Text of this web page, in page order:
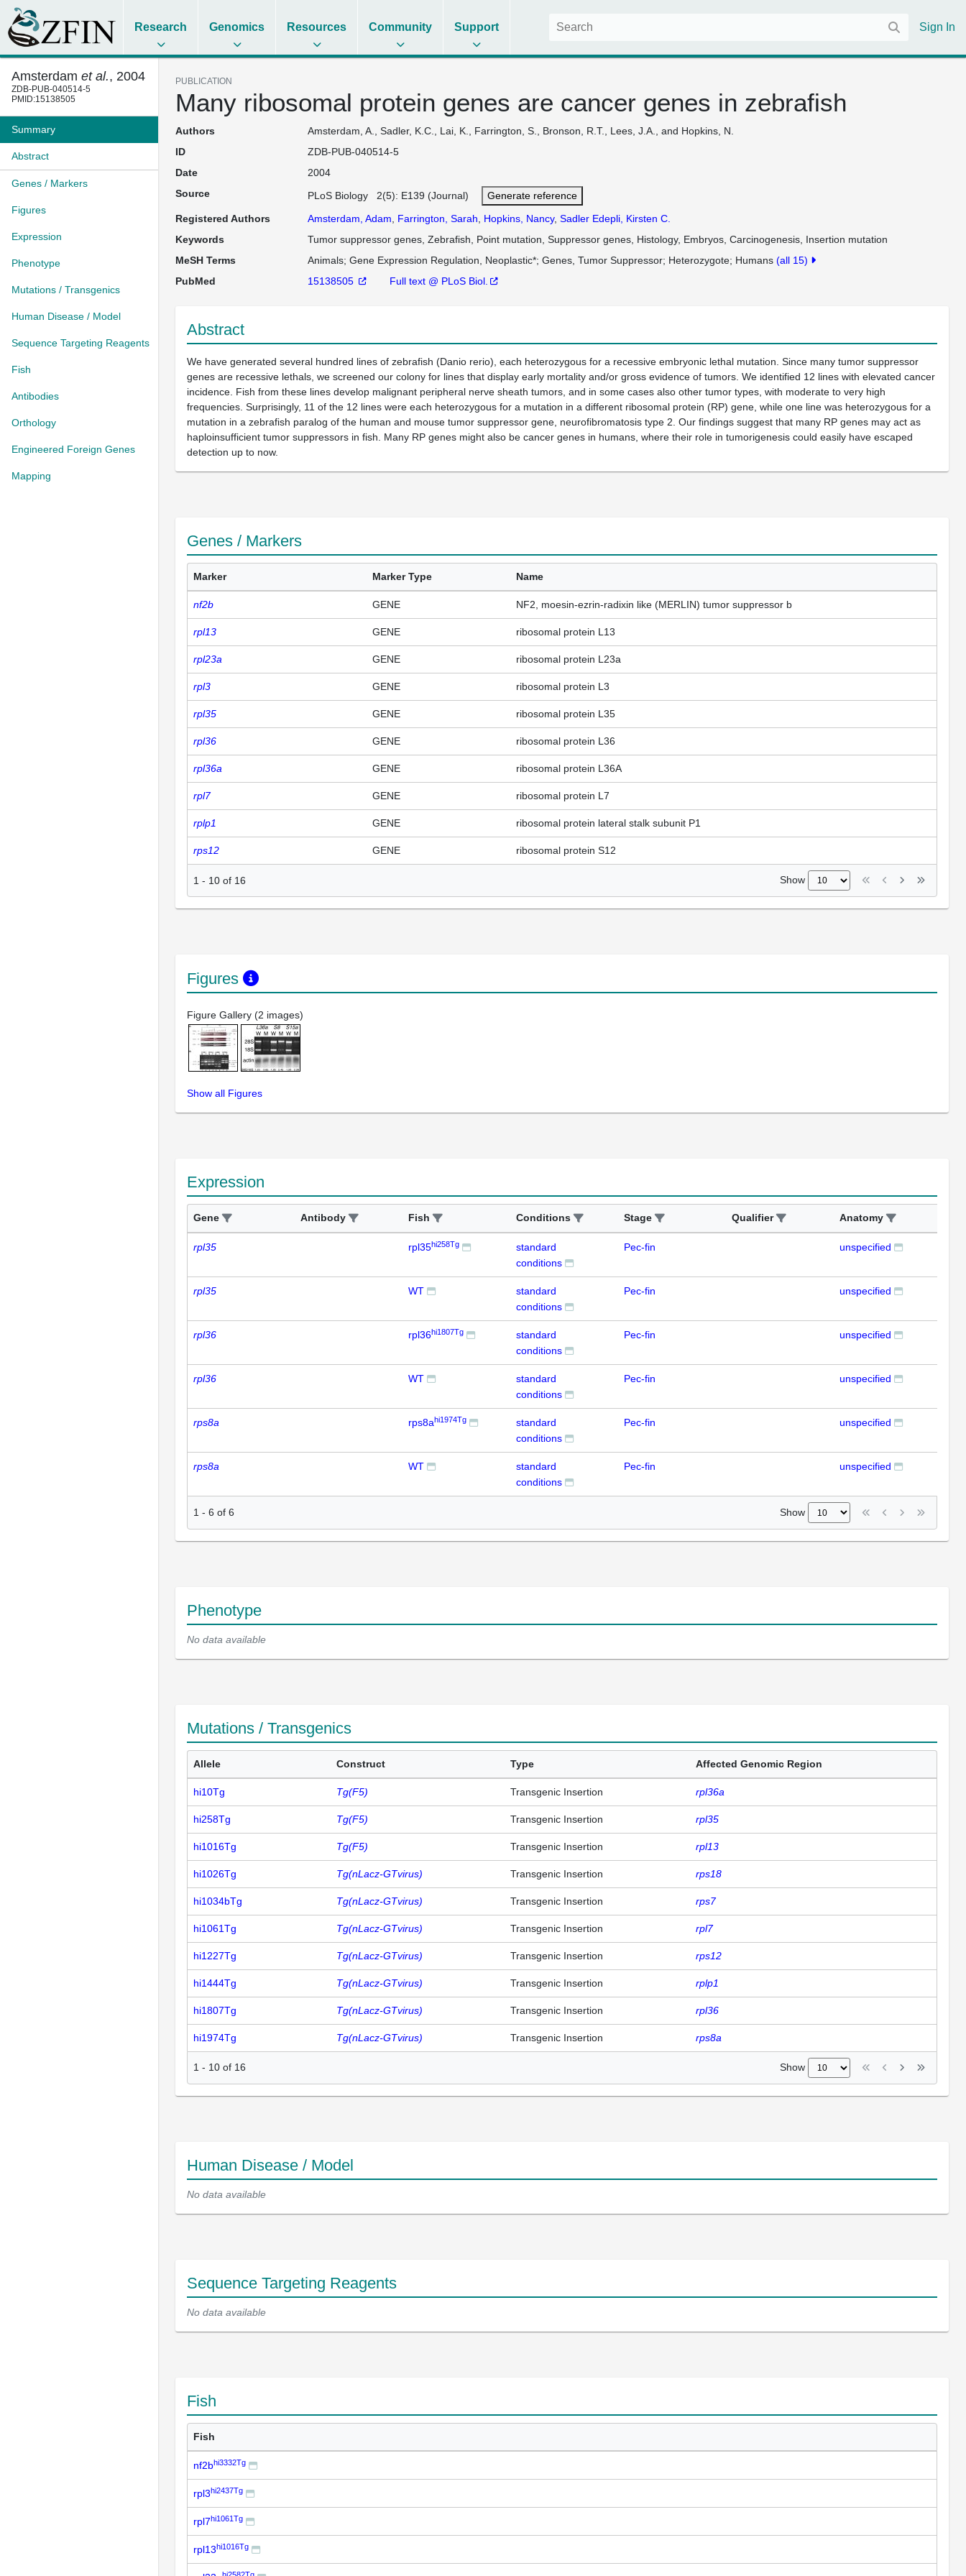
Research Genomics Resources Community Support Sign In
Amsterdam et al., 2004
ZDB-PUB-040514-5
PMID:15138505
Summary
Abstract
Genes / Markers
Figures
Expression
Phenotype
Mutations / Transgenics
Human Disease / Model
Sequence Targeting Reagents
Fish
Antibodies
Orthology
Engineered Foreign Genes
Mapping
PUBLICATION
Many ribosomal protein genes are cancer genes in zebrafish
Authors
Amsterdam, A., Sadler, K.C., Lai, K., Farrington, S., Bronson, R.T., Lees, J.A., and Hopkins, N.
ID
ZDB-PUB-040514-5
Date
2004
Source
PLoS Biology 2(5): E139 (Journal)
Generate reference
Registered Authors
Amsterdam, Adam Farrington, Sarah Hopkins, Nancy,Sadler Edepli, Kirsten C.
Keywords
Tumor suppressor genes, Zebrafish, Point mutation, Suppressor genes, Histology, Embryos, Carcinogenesis, Insertion mutation
MeSH Terms
Animals Gene Expression Regulation, Neoplastic* Genes, Tumor Suppressor Heterozygote Humans (all 15)
PubMed
15138505 Full text @ PLoS Biol.
Abstract
We have generated several hundred lines of zebrafish (Danio rerio), each heterozygous for a recessive embryonic lethal mutation. Since many tumor suppressor
genes are recessive lethals, we screened our colony for lines that display early mortality and/or gross evidence of tumors. We identified 12 lines with elevated cancer
incidence. Fish from these lines develop malignant peripheral nerve sheath tumors, and in some cases also other tumor types, with moderate to very high
frequencies. Surprisingly, 11 of the 12 lines were each heterozygous for a mutation in a different ribosomal protein (RP) gene, while one line was heterozygous for a
mutation in a zebrafish paralog of the human and mouse tumor suppressor gene, neurofibromatosis type 2. Our findings suggest that many RP genes may act as
haploinsufficient tumor suppressors in fish. Many RP genes might also be cancer genes in humans, where their role in tumorigenesis could easily have escaped
detection up to now.
Genes / Markers
Marker Marker Type Name
nf2b GENE NF2, moesin-ezrin-radixin like (MERLIN) tumor suppressor b
rpl13 GENE ribosomal protein L13
rpl23a GENE ribosomal protein L23a
rpl3 GENE ribosomal protein L3
rpl35 GENE ribosomal protein L35
rpl36 GENE ribosomal protein L36
rpl36a GENE ribosomal protein L36A
rpl7 GENE ribosomal protein L7
rplp1 GENE ribosomal protein lateral stalk subunit P1
rps12 GENE ribosomal protein S12
1 - 10 of 16 Show
Figures
Figure Gallery (2 images)
Show all Figures
Expression
Gene Antibody Fish Conditions Stage Qualifier Anatomy
rpl35 rpl35hi258Tg
standard
conditions
Pec-fin unspecified
rpl35 WT
standard
conditions
Pec-fin unspecified
rpl36 rpl36hi1807Tg
standard
conditions
Pec-fin unspecified
rpl36 WT
standard
conditions
Pec-fin unspecified
rps8a rps8ahi1974Tg
standard
conditions
Pec-fin unspecified
rps8a WT
standard
conditions
Pec-fin unspecified
1 - 6 of 6 Show
Phenotype
No data available
Mutations / Transgenics
Allele Construct Type Affected Genomic Region
hi10Tg Tg(F5) Transgenic Insertion rpl36a
hi258Tg Tg(F5) Transgenic Insertion rpl35
hi1016Tg Tg(F5) Transgenic Insertion rpl13
hi1026Tg Tg(nLacz-GTvirus) Transgenic Insertion rps18
hi1034bTg Tg(nLacz-GTvirus) Transgenic Insertion rps7
hi1061Tg Tg(nLacz-GTvirus) Transgenic Insertion rpl7
hi1227Tg Tg(nLacz-GTvirus) Transgenic Insertion rps12
hi1444Tg Tg(nLacz-GTvirus) Transgenic Insertion rplp1
hi1807Tg Tg(nLacz-GTvirus) Transgenic Insertion rpl36
hi1974Tg Tg(nLacz-GTvirus) Transgenic Insertion rps8a
1 - 10 of 16 Show
Human Disease / Model
No data available
Sequence Targeting Reagents
No data available
Fish
Fish
nf2bhi3332Tg
rpl3hi2437Tg
rpl7hi1061Tg
rpl13hi1016Tg